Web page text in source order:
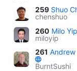
259 Shuo
chenshuo
260 Milo Yip
miloyip
261 Andrew
BurntSushi